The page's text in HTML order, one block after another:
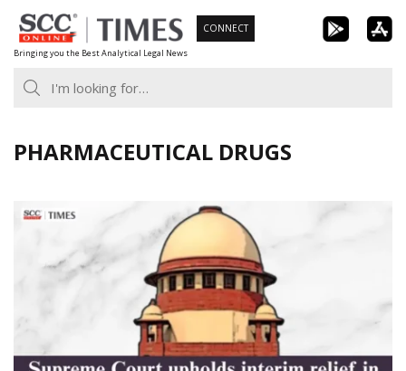
Skip
to
content
Bringing you the Best Analytical Legal News
CONNECT
PHARMACEUTICAL DRUGS